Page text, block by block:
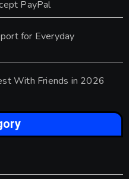
PayPal
for Everyday
With Friends in 2026